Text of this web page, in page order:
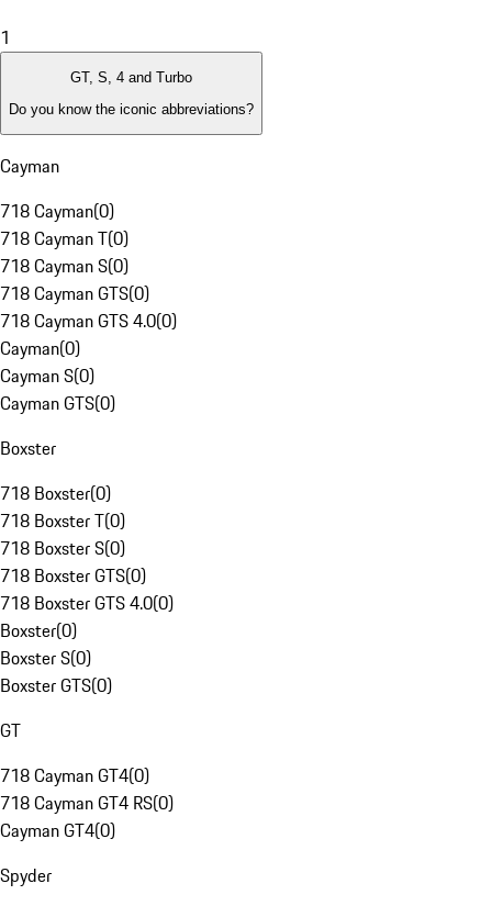
1
GT, S, 4 and Turbo
Do you know the iconic abbreviations?
Cayman
718 Cayman(0)
718 Cayman T(0)
718 Cayman S(0)
718 Cayman GTS(0)
718 Cayman GTS 4.0(0)
Cayman(0)
Cayman S(0)
Cayman GTS(0)
Boxster
718 Boxster(0)
718 Boxster T(0)
718 Boxster S(0)
718 Boxster GTS(0)
718 Boxster GTS 4.0(0)
Boxster(0)
Boxster S(0)
Boxster GTS(0)
GT
718 Cayman GT4(0)
718 Cayman GT4 RS(0)
Cayman GT4(0)
Spyder